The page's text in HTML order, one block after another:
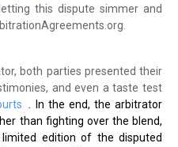
this dispute simmer and
both parties presented their
and even a taste test
. In the end, the arbitrator
than fighting over the blend,
edition of the disputed